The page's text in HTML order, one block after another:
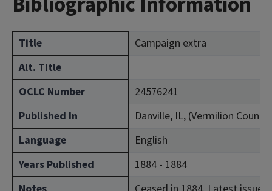
Title
Campaign extra
Alt. Title
OCLC Number
24576241
Published In
Danville, IL, (Vermilion County)
Language
English
Years Published
1884 - 1884